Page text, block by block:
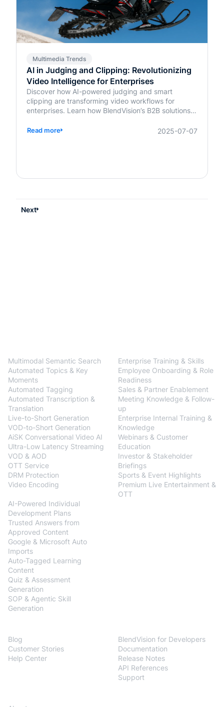
Multimedia Trends
AI in Judging and Clipping: Revolutionizing
Video Intelligence for Enterprises
Discover how AI-powered judging and smart
clipping are transforming video workflows for
enterprises. Learn how BlendVision’s B2B solutions
evaluation and editing.
Read more 2025-07-07
Next
Multimodal Semantic Search
Automated Topics & Key
Moments
Automated Tagging
Automated Transcription &
Translation
Live-to-Short Generation
VOD-to-Short Generation
AiSK Conversational Video AI
Ultra-Low Latency Streaming
VOD & AOD
OTT Service
DRM Protection
Video Encoding
AI-Powered Individual
Development Plans
Trusted Answers from
Approved Content
Google & Microsoft Auto
Imports
Auto-Tagged Learning
Content
Quiz & Assessment
Generation
SOP & Agentic Skill
Generation
Enterprise Training & Skills
Employee Onboarding & Role
Readiness
Sales & Partner Enablement
Meeting Knowledge & Follow-
up
Enterprise Internal Training &
Knowledge
Webinars & Customer
Education
Investor & Stakeholder
Briefings
Sports & Event Highlights
Premium Live Entertainment &
OTT
Blog
Customer Stories
Help Center
BlendVision for Developers
Documentation
Release Notes
API References
Support